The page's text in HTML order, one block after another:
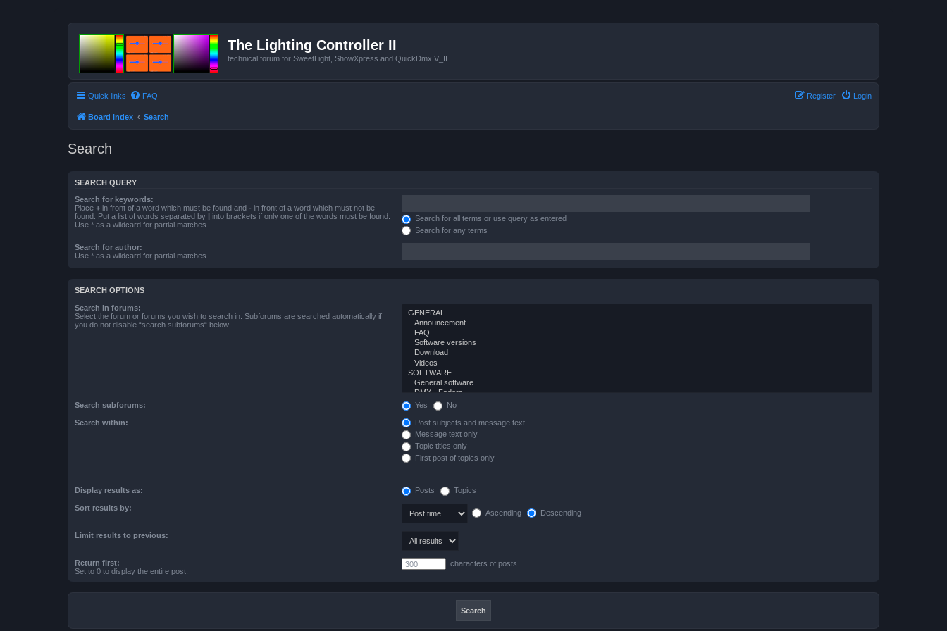
The Lighting Controller II
technical forum for SweetLight, ShowXpress and QuickDmx V_II
Quick links FAQ Login
Register
Board index Search
Search
SEARCH QUERY
Search for keywords:
Place + in front of a word which must be found and - in front of a word which must not be
found. Put a list of words separated by | into brackets if only one of the words must be found.
Use * as a wildcard for partial matches.
Search for all terms or use query as entered
Search for any terms
Search for author:
Use * as a wildcard for partial matches.
SEARCH OPTIONS
Search in forums:
Select the forum or forums you wish to search in. Subforums are searched automatically if
you do not disable “search subforums“ below.
Search subforums: Yes No
Search within:
Post subjects and message text
Message text only
Topic titles only
First post of topics only
Display results as: Posts Topics
Sort results by:
Ascending Descending
Limit results to previous:
Return first:
Set to 0 to display the entire post.
characters of posts